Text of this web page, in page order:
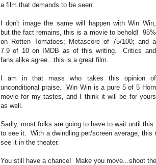
a film that demands to be seen.
I don't image the same will happen with Win Win,
but the fact remains, this is a movie to behold! 95%
on Rotten Tomatoes; Metascore of 75/100; and a
7.9 of 10 on IMDB as of this writing. Critics and
fans alike agree...this is a great film.
I am in that mass who takes this opinion of
unconditional praise. Win Win is a pure 5 of 5 Horn
movie for my tastes, and I think it will be for yours
as well.
Sadly, most folks are going to have to wait until
to see it. With a dwindling per/screen average,
see it in the theater.
You still have a chance! Make you move...shoot